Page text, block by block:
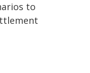
to